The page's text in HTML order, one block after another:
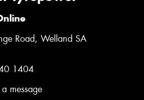
Road, Welland SA
1404
message